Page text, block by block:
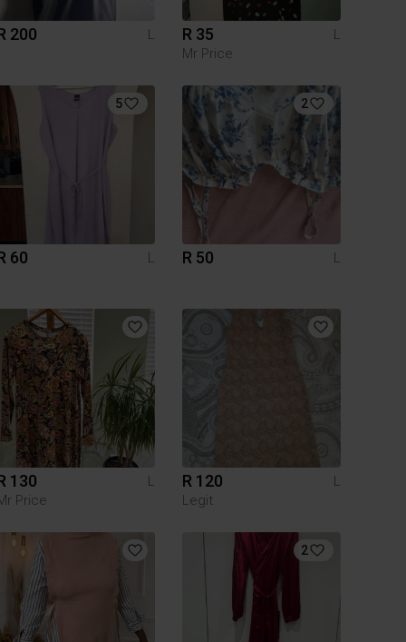
200 L R 35
L
Mr Price
5
60 L
2
R 50 L
130
L
Price
R 120
L
Legit
2